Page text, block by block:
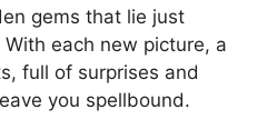
gems that lie just
each new picture, a
full of surprises and
you spellbound.